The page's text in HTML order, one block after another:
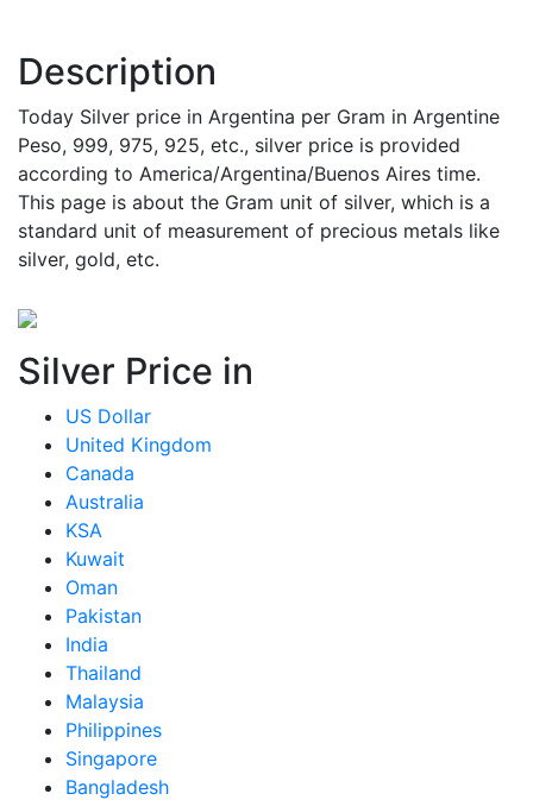
Description
Today Silver price in Argentina per Gram in Argentine
Peso, 999, 975, 925, etc., silver price is provided
according to America/Argentina/Buenos Aires time.
This page is about the Gram unit of silver, which is a
standard unit of measurement of precious metals like
silver, gold, etc.
Silver Price in
US Dollar
United Kingdom
Canada
Australia
KSA
Kuwait
Oman
Pakistan
India
Thailand
Malaysia
Philippines
Singapore
Bangladesh